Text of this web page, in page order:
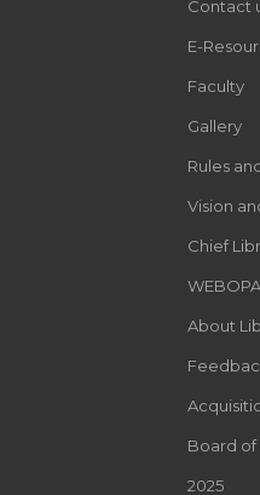
Contact
E-
Faculty
Gallery
Rules
Vision
Chief
About
Board of
2025